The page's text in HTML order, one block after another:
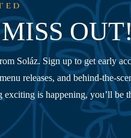
Soláz. Sign up to get early
releases, and behind-the-
exciting is happening, you’ll be